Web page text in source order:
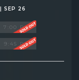
SEP 26
7:00 PM
9:45 PM